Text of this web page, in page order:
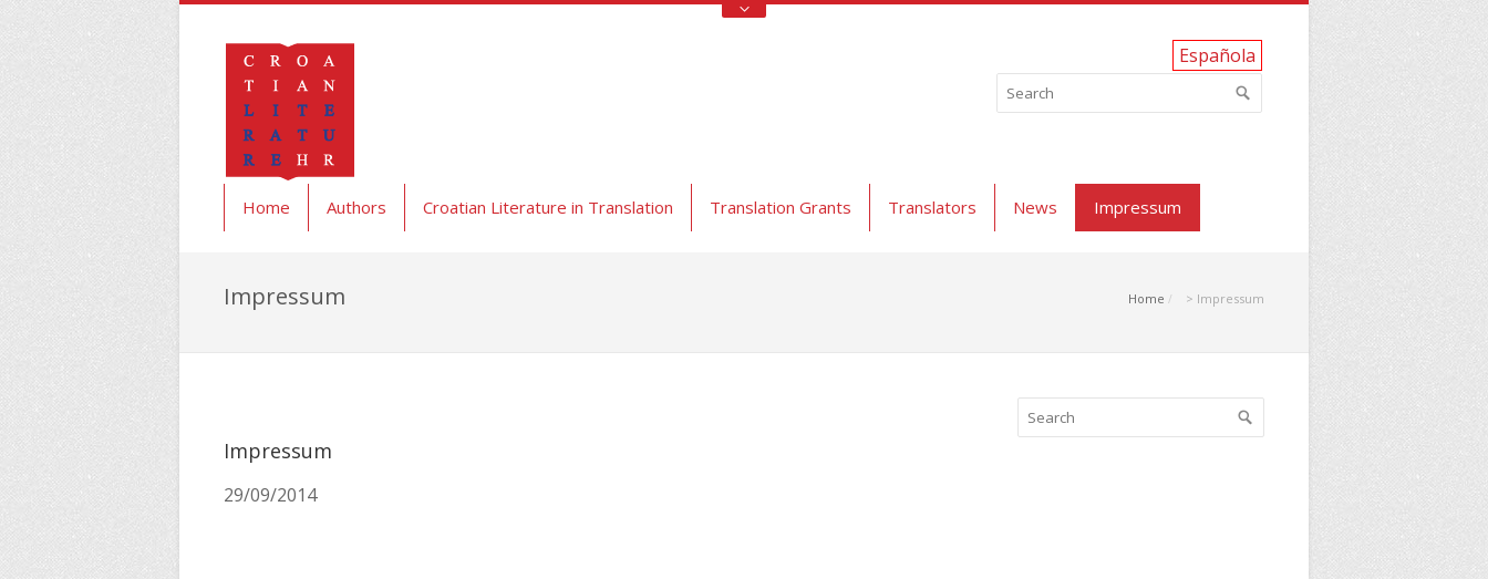
Española
Home Authors Croatian Literature in Translation Translation Grants Translators News Impressum
Home > Impressum
Impressum
Impressum
29/09/2014